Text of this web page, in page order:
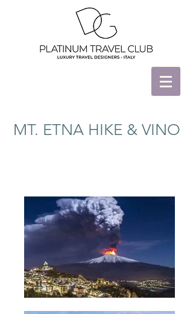
MT. ETNA HIKE & VINO